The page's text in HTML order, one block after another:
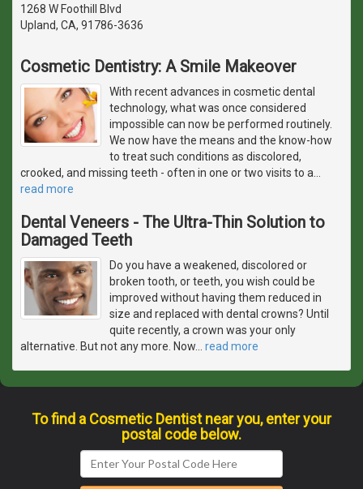
1268 W Foothill Blvd
Upland, CA, 91786-3636
Cosmetic Dentistry: A Smile Makeover
With recent advances in cosmetic dental
technology, what was once considered
impossible can now be performed routinely.
We now have the means and the know-how
to treat such conditions as discolored,
crooked, and missing teeth - often in one or two visits to a
read more
Dental Veneers - The Ultra-Thin Solution to
Damaged Teeth
Do you have a weakened, discolored or
broken tooth, or teeth, you wish could be
improved without having them reduced in
size and replaced with dental crowns? Until
quite recently, a crown was your only
alternative. But not any more. Now
read more
To find a Cosmetic Dentist near you, enter your
postal code below.